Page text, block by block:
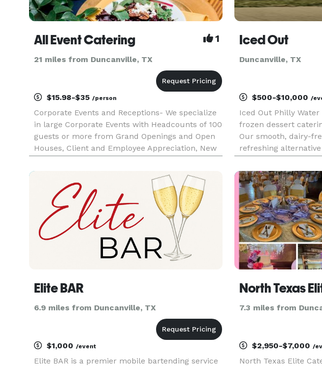
All Event Catering 1
21 miles from Duncanville, TX
$15.98-$35 /person
Corporate Events and Receptions- We specialize
in large Corporate Events with Headcounts of 100
guests or more from Grand Openings and Open
Houses, Client and Employee Appreciation, New
Planning your event from a different state? No
worries, our staff a
Iced Out
Duncanville, TX
$500-$10,000 /
Iced Out Philly
frozen dessert
Our smooth, dairy-
refreshing
schools, youth
festivals, and
Elite BAR
6.9 miles from Duncanville, TX
$1,000 /event
Elite BAR is a premier mobile bartending service
7.3 miles from
$2,950-$7,000 /
North Texas Elite